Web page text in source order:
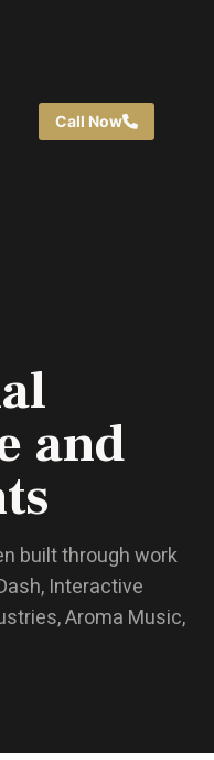
Call Now
and
built through work
Interactive
Aroma Music,